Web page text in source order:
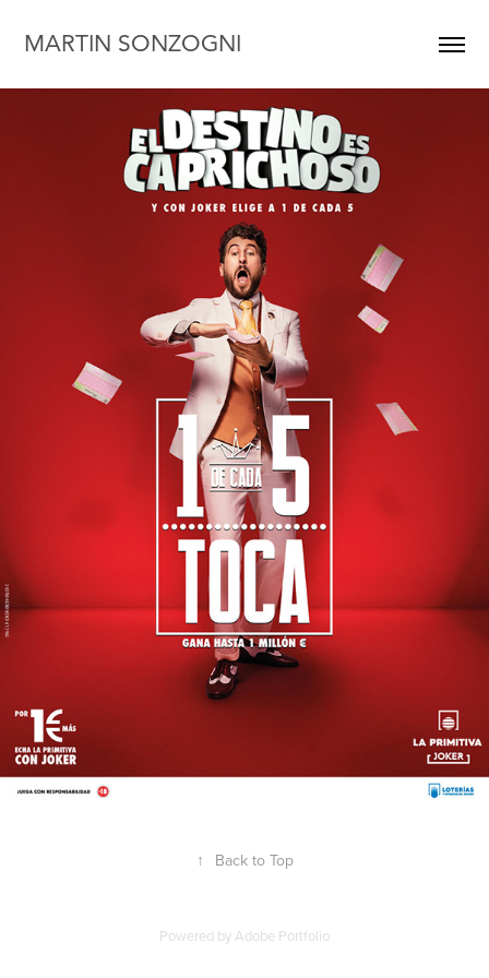
MARTIN SONZOGNI
↑ Back to Top
Powered byAdobe Portfolio